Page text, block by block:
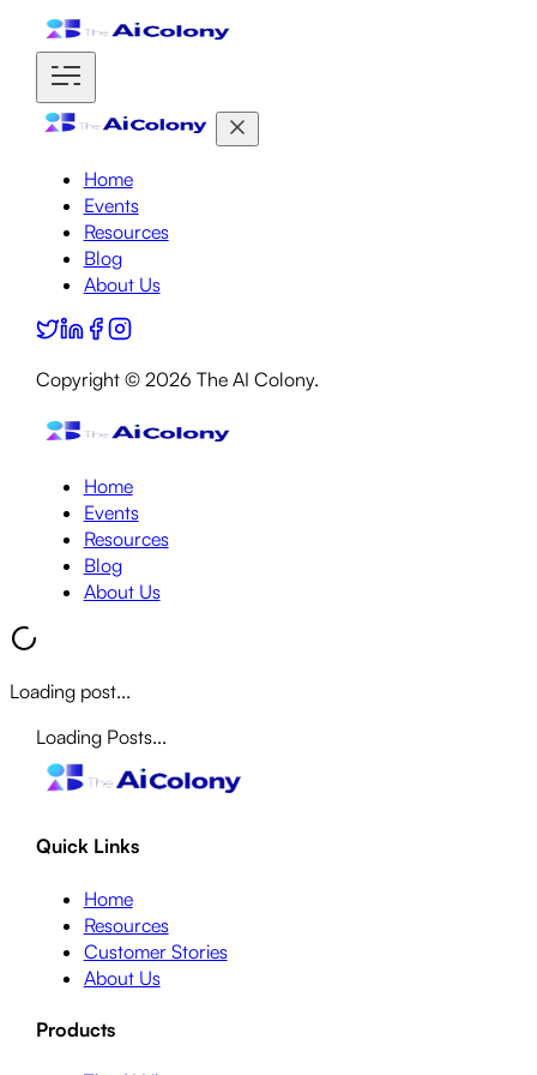
Home
Events
Resources
Blog
About Us
Copyright © 2026 The AI Colony.
Home
Events
Resources
Blog
About Us
Loading post...
Loading Posts...
Quick Links
Home
Resources
Customer Stories
About Us
Products